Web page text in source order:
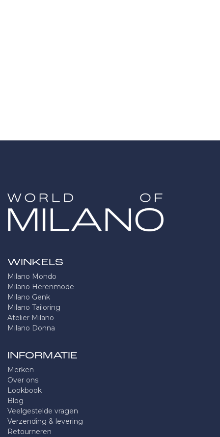
WINKELS
Milano Mondo
Milano Herenmode
Milano Genk
Milano Tailoring
Atelier Milano
Milano Donna
INFORMATIE
Merken
Over ons
Lookbook
Blog
Veelgestelde vragen
Verzending & levering
Retourneren